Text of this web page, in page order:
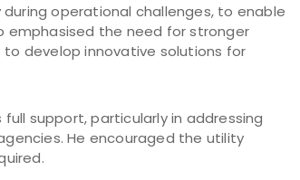
operational challenges, to enable
emphasised the need for stronger
develop innovative solutions for
support, particularly in addressing
He encouraged the utility